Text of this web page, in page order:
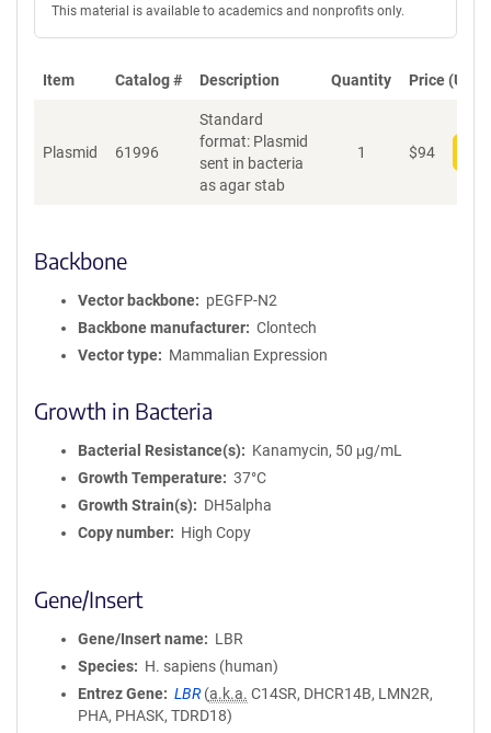
This material is available to academics and nonprofits only.
Item Catalog # Description Quantity Price (USD)
Plasmid 61996
Standard
format: Plasmid
sent in bacteria
as agar stab
1 $94
Backbone
Vector backbone
pEGFP-N2
Backbone manufacturer
Clontech
Vector type
Mammalian Expression
Growth in Bacteria
Bacterial Resistance(s)
Kanamycin, 50 μg/mL
Growth Temperature
37°C
Growth Strain(s)
DH5alpha
Copy number
High Copy
Gene/Insert
Gene/Insert name
LBR
Species
H. sapiens (human)
Entrez Gene
LBR (a.k.a. C14SR, DHCR14B, LMN2R,
PHA, PHASK, TDRD18)